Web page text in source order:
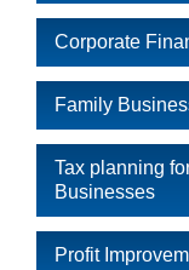
Corporate
Family
Tax planning
Businesses
Profit